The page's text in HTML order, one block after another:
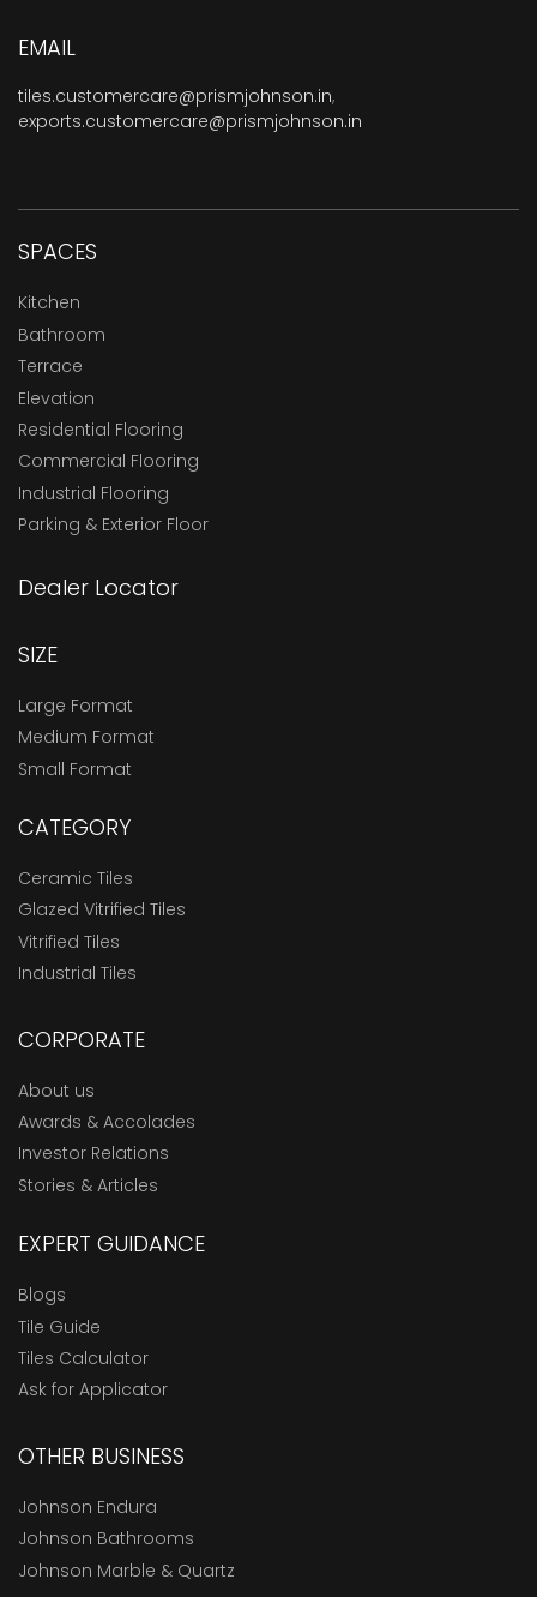
EMAIL
tiles.customercare@prismjohnson.in,
exports.customercare@prismjohnson.in
SPACES
Kitchen
Bathroom
Terrace
Elevation
Residential Flooring
Commercial Flooring
Industrial Flooring
Parking & Exterior Floor
Dealer Locator
SIZE
Large Format
Medium Format
Small Format
CATEGORY
Ceramic Tiles
Glazed Vitrified Tiles
Vitrified Tiles
Industrial Tiles
CORPORATE
About us
Awards & Accolades
Investor Relations
Stories & Articles
EXPERT GUIDANCE
Blogs
Tile Guide
Tiles Calculator
Ask for Applicator
OTHER BUSINESS
Johnson Endura
Johnson Bathrooms
Johnson Marble & Quartz